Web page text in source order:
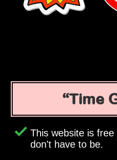
Time
This website is
don't have to be.